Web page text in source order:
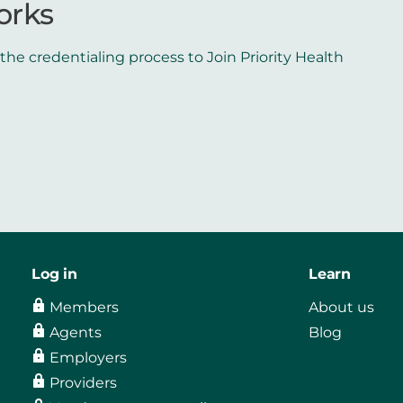
credentialing process to Join Priority Health
Log in
Members
Agents
Employers
Providers
Learn
About us
Blog